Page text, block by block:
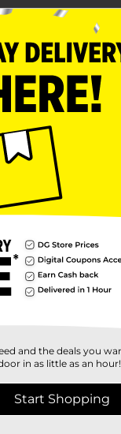
and the deals you
in as little as an hour!
Start Shopping